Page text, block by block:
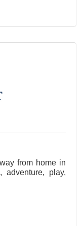
from home in
adventure, play,